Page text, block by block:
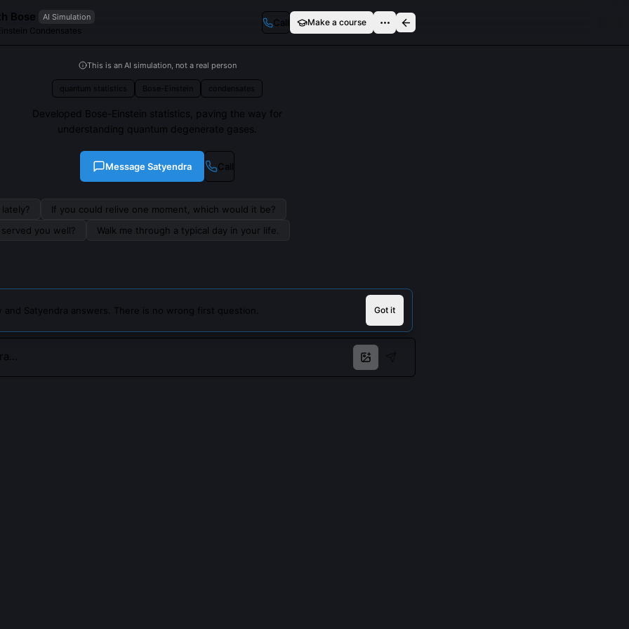
Bose AI Simulation
Condensates
Call Make a course
This is an AI simulation, not a real person
quantum statistics Bose-Einstein condensates
Developed Bose-Einstein statistics, paving the way for
understanding quantum degenerate gases.
MessageSatyendra Call
If you could relive one moment, which would it be?
you well?
Walk me through a typical day in your life.
and Satyendra answers. There is no wrong first question. Got it